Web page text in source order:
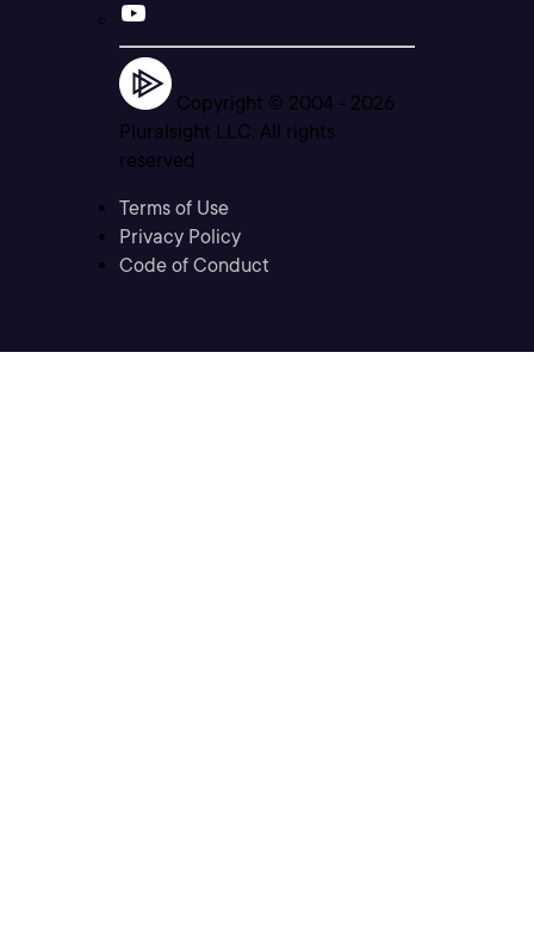
Copyright © 2004 - 2026
Pluralsight LLC. All rights
reserved
Terms of Use
Privacy Policy
Code of Conduct